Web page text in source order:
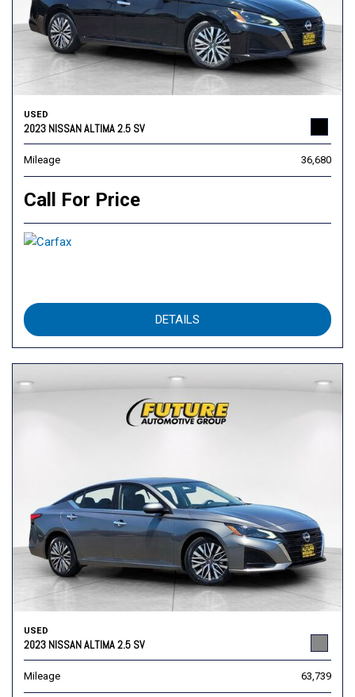
USED
2023 NISSAN ALTIMA 2.5 SV
Mileage 36,680
Call For Price
DETAILS
USED
2023 NISSAN ALTIMA 2.5 SV
Mileage 63,739